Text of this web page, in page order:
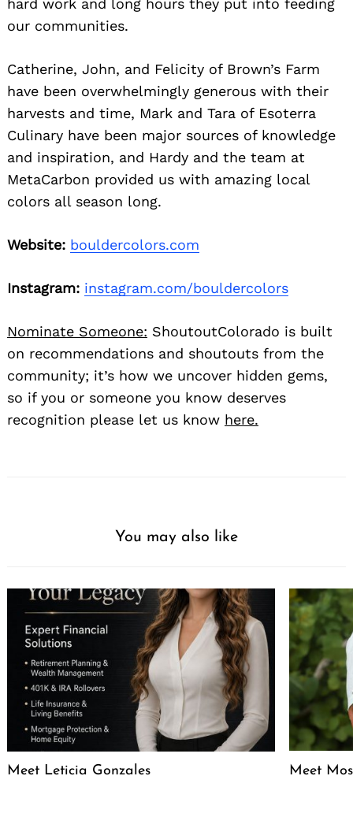
hard work and long hours they put into feeding
our communities.
Catherine, John, and Felicity of Brown’s Farm
have been overwhelmingly generous with their
harvests and time, Mark and Tara of Esoterra
Culinary have been major sources of knowledge
and inspiration, and Hardy and the team at
MetaCarbon provided us with amazing local
colors all season long.
Website: bouldercolors.com
Instagram: instagram.com/bouldercolors
Nominate Someone: ShoutoutColorado is built
on recommendations and shoutouts from the
community; it’s how we uncover hidden gems,
so if you or someone you know deserves
recognition please let us know here.
You may also like
Meet Leticia Gonzales Meet